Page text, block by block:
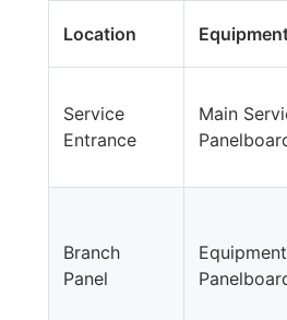
Location
Service
Entrance
Main
Branch
Panel
Equipment